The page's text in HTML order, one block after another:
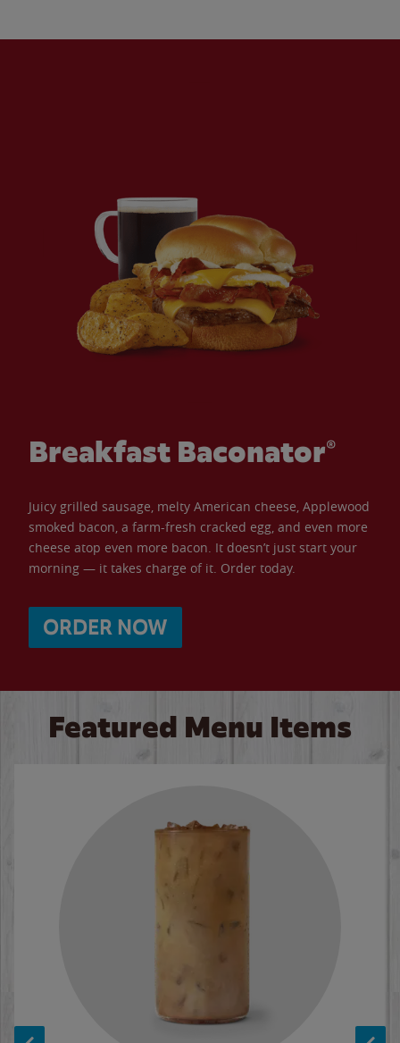
Breakfast Baconator®
Juicy grilled sausage, melty American cheese, Applewood
smoked bacon, a farm-fresh cracked egg, and even more
cheese atop even more bacon. It doesn’t just start your
morning — it takes charge of it. Order today.
ORDER NOW
Featured Menu Items